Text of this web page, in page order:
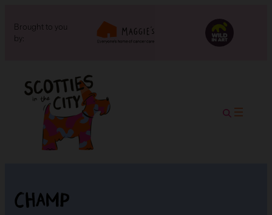
Brought to you
by:
Champ